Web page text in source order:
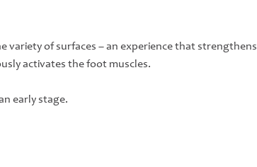
variety of surfaces – an experience that strengthens
activates the foot muscles.
early stage.